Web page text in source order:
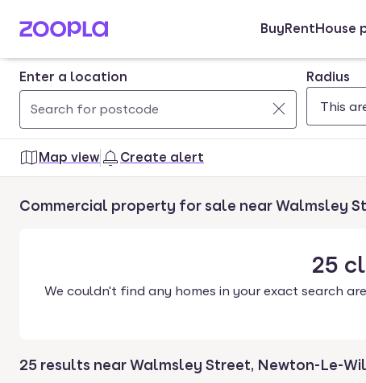
Skip to main content BuyRentHouse
Enter a location
Use
up
and
arrow
Press
select.
0
results
found
Radius
Map view Create alert
Commercial property for sale near Walmsley
25
We couldn't find any homes in your exact search
25 results near Walmsley Street, Newton-Le-